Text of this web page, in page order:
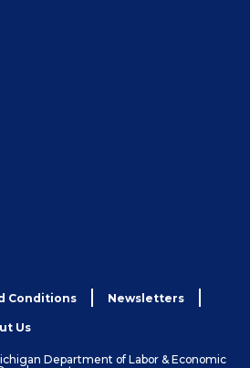
Conditions Newsletters
Us
Department of Labor & Economic